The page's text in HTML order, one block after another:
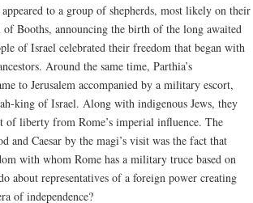
to a group of shepherds, most likely on their
Booths, announcing the birth of the long awaited
of Israel celebrated their freedom that began with
Around the same time, Parthia’s
to Jerusalem accompanied by a military escort,
king of Israel. Along with indigenous Jews, they
of liberty from Rome’s imperial influence. The
Caesar by the magi’s visit was the fact that
with whom Rome has a military truce based on
about representatives of a foreign power creating
of independence?